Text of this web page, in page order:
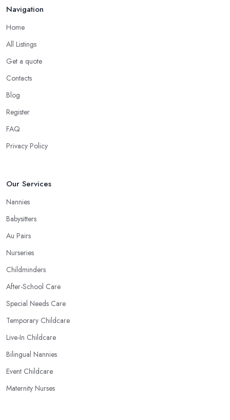
Navigation
Home
All Listings
Get a quote
Contacts
Blog
Register
FAQ
Privacy Policy
Our Services
Nannies
Babysitters
Au Pairs
Nurseries
Childminders
After-School Care
Special Needs Care
Temporary Childcare
Live-In Childcare
Bilingual Nannies
Event Childcare
Maternity Nurses